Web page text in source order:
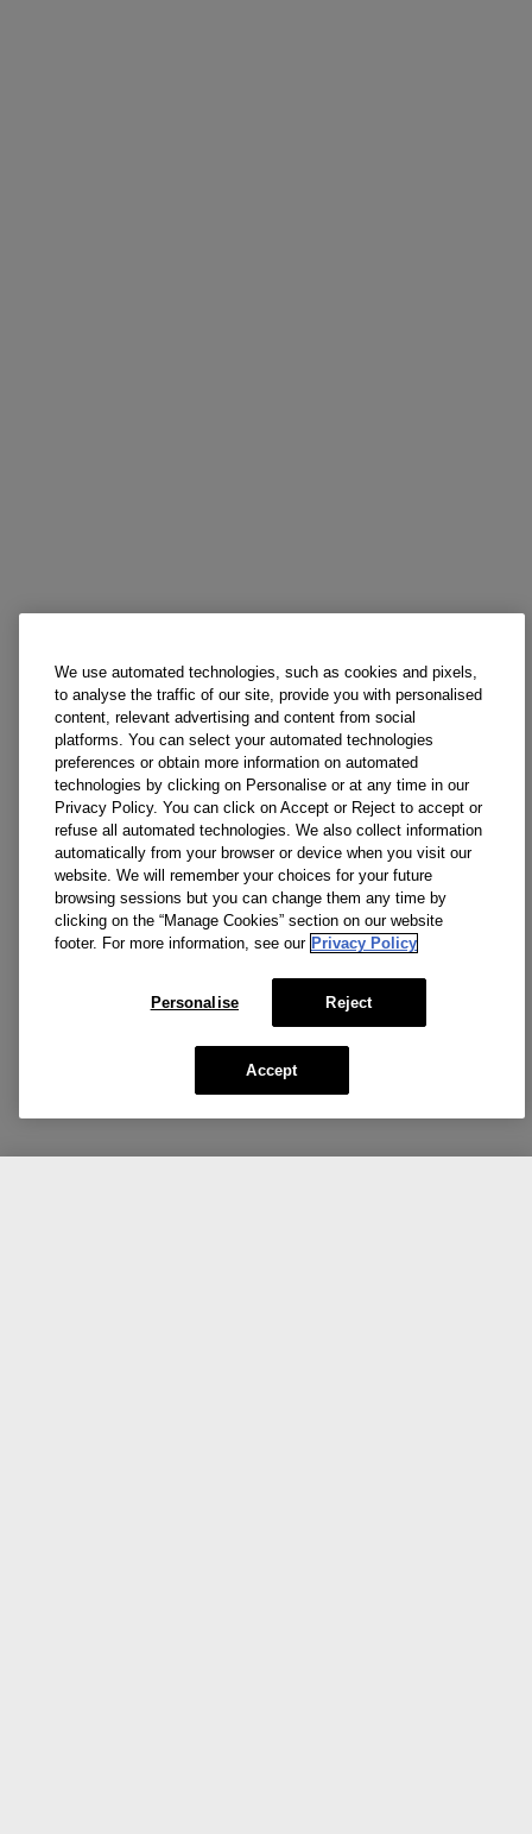
We use automated technologies, such as cookies and pixels,
to analyse the traffic of our site, provide you with personalised
content, relevant advertising and content from social
platforms. You can select your automated technologies
preferences or obtain more information on automated
technologies by clicking on Personalise or at any time in our
Privacy Policy. You can click on Accept or Reject to accept or
refuse all automated technologies. We also collect information
automatically from your browser or device when you visit our
website. We will remember your choices for your future
browsing sessions but you can change them any time by
clicking on the “Manage Cookies” section on our website
footer. For more information, see our Privacy Policy
Personalise Reject
Accept